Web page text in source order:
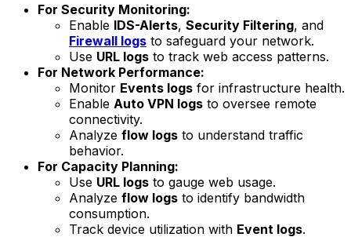
For Security Monitoring:
Enable IDS-Alerts, Security Filtering, and
Firewall logs to safeguard your network.
Use URL logs to track web access patterns.
For Network Performance:
Monitor Events logs for infrastructure health.
Enable Auto VPN logs to oversee remote
connectivity.
Analyze flow logs to understand traffic
behavior.
For Capacity Planning:
Use URL logs to gauge web usage.
Analyze flow logs to identify bandwidth
consumption.
Track device utilization with Event logs.